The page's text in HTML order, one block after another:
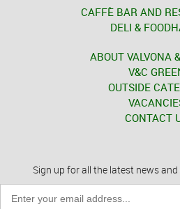
CAFFÈ BAR AND
DELI &
ABOUT VALVONA
V&C
OUTSIDE
CONTACT
Sign up for all the latest news